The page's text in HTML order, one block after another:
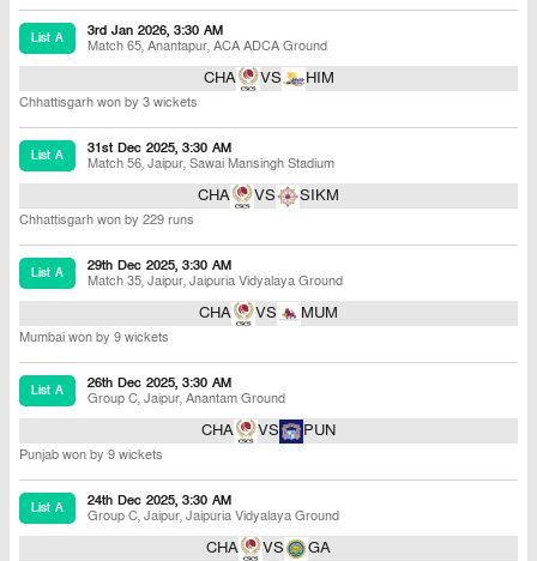
List A
3rd Jan 2026, 3:30 AM
Match 65, Anantapur, ACA ADCA Ground
CHA VS HIM
Chhattisgarh won by 3 wickets
List A
31st Dec 2025, 3:30 AM
Match 56, Jaipur, Sawai Mansingh Stadium
CHA VS SIKM
Chhattisgarh won by 229 runs
List A
29th Dec 2025, 3:30 AM
Match 35, Jaipur, Jaipuria Vidyalaya Ground
CHA VS MUM
Mumbai won by 9 wickets
List A
26th Dec 2025, 3:30 AM
Group C, Jaipur, Anantam Ground
CHA VS PUN
Punjab won by 9 wickets
List A
24th Dec 2025, 3:30 AM
Group C, Jaipur, Jaipuria Vidyalaya Ground
CHA VS GA